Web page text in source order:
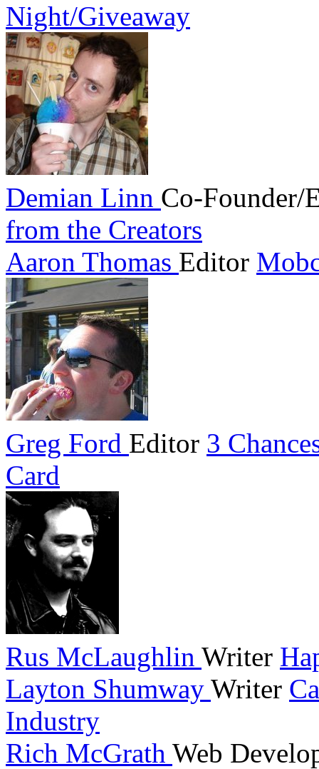
Night/Giveaway
Demian Linn Co-
from the Creators
Aaron Thomas Editor
Greg Ford Editor 3
Card
Rus McLaughlin Writer
Layton Shumway Writer
Industry
Rich McGrath Web